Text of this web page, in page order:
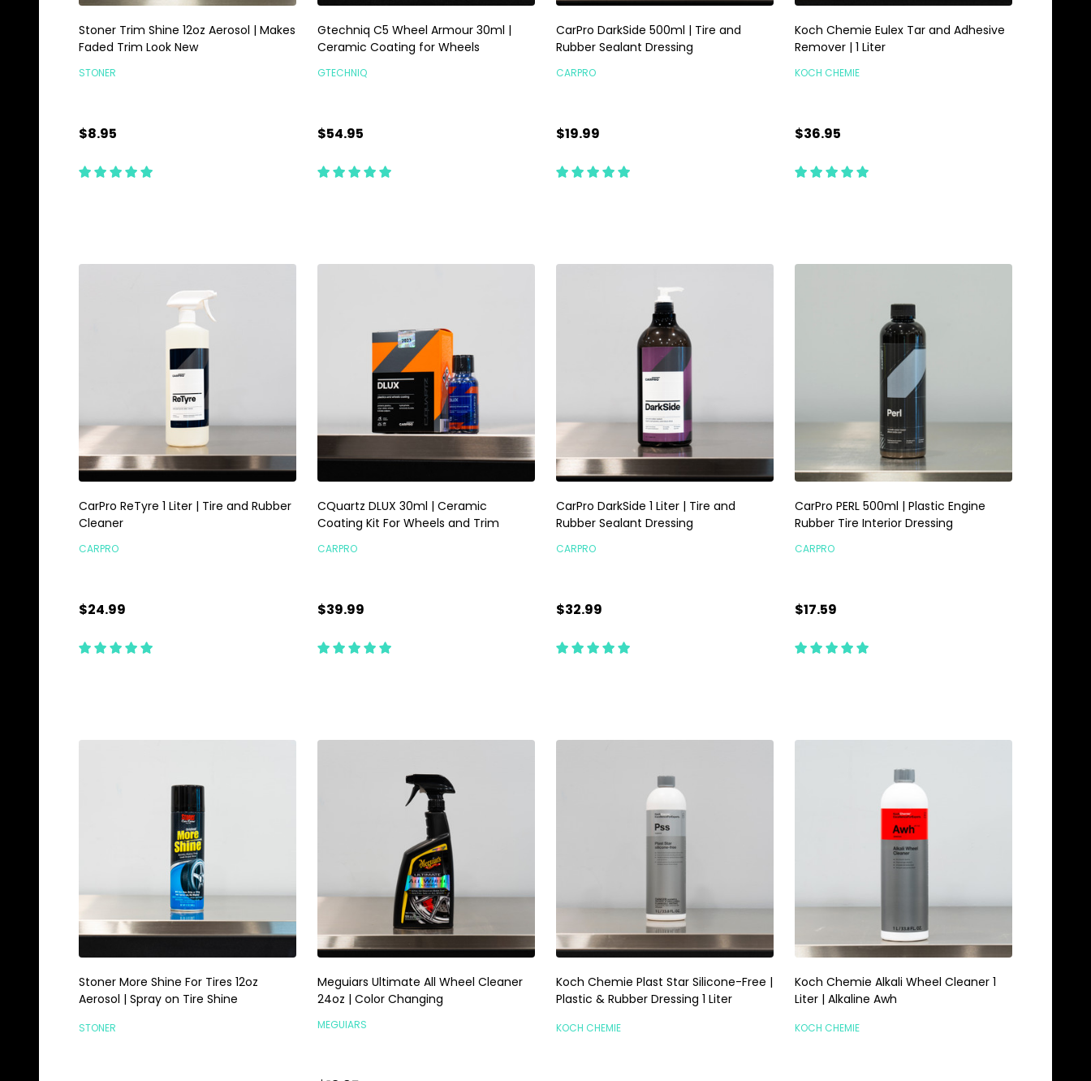
Stoner Trim Shine 12oz Aerosol | Makes
Faded Trim Look New
STONER
$8.95
Gtechniq C5 Wheel Armour 30ml |
Ceramic Coating for Wheels
GTECHNIQ
$54.95
CarPro DarkSide 500ml | Tire and
Rubber Sealant Dressing
CARPRO
$19.99
Koch Chemie Eulex Tar and Adhesive
Remover | 1 Liter
KOCH CHEMIE
$36.95
CarPro ReTyre 1 Liter | Tire and Rubber
Cleaner
CARPRO
$24.99
CQuartz DLUX 30ml | Ceramic
Coating Kit For Wheels and Trim
CARPRO
$39.99
CarPro DarkSide 1 Liter | Tire and
Rubber Sealant Dressing
CARPRO
$32.99
CarPro PERL 500ml | Plastic Engine
Rubber Tire Interior Dressing
CARPRO
$17.59
Stoner More Shine For Tires 12oz
Aerosol | Spray on Tire Shine
STONER
Meguiars Ultimate All Wheel Cleaner
24oz | Color Changing
MEGUIARS
Koch Chemie Plast Star Silicone-Free |
Plastic & Rubber Dressing 1 Liter
KOCH CHEMIE
Koch Chemie Alkali Wheel Cleaner 1
Liter | Alkaline Awh
KOCH CHEMIE